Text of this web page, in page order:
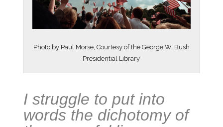
Photo by Paul Morse, Courtesy of the George W. Bush
Presidential Library
I struggle to put into
words the dichotomy of